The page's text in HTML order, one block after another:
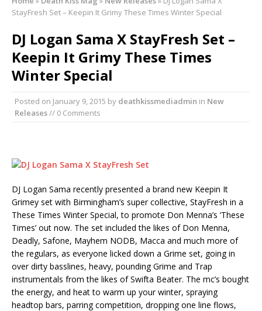
NeeCee & Jay Productions Talk On ‘Summer Heat’!
DonDonTheGreat – 6Six6 EP
StayFresh Set – Keepin It Grimy These Times Winter Special
DJ Logan Sama X StayFresh Set –
Keepin It Grimy These Times
Winter Special
Posted on January 9, 2015 by deathkissmediadmin in New
Releases// 0 Comments
DJ Logan Sama recently presented a brand new Keepin It
Grimey set with Birmingham’s super collective, StayFresh in a
These Times Winter Special, to promote Don Menna’s ‘These
Times’ out now. The set included the likes of Don Menna,
Deadly, Safone, Mayhem NODB, Macca and much more of
the regulars, as everyone licked down a Grime set, going in
over dirty basslines, heavy, pounding Grime and Trap
instrumentals from the likes of Swifta Beater. The mc’s bought
the energy, and heat to warm up your winter, spraying
headtop bars, parring competition, dropping one line flows,